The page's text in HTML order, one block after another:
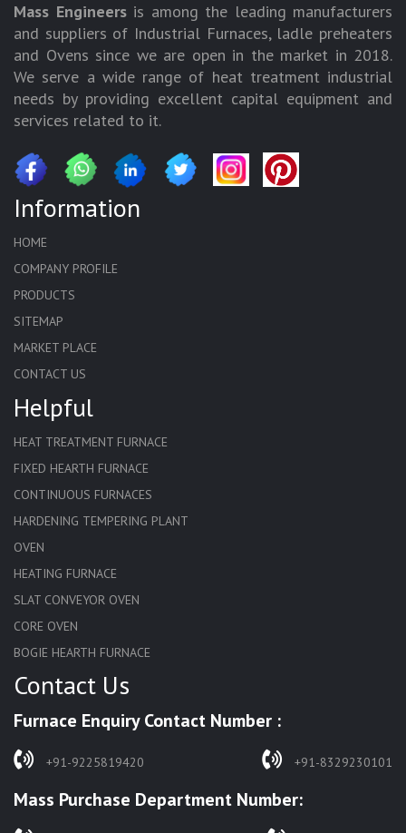
Mass Engineersis among the leading manufacturers
and suppliers of Industrial Furnaces, ladle preheaters
and Ovens since we are open in the market in 2018.
We serve a wide range of heat treatment industrial
needs by providing excellent capital equipment and
services related to it.
Information
HOME
COMPANY PROFILE
PRODUCTS
SITEMAP
MARKET PLACE
CONTACT US
Helpful
HEAT TREATMENT FURNACE
FIXED HEARTH FURNACE
CONTINUOUS FURNACES
HARDENING TEMPERING PLANT
OVEN
HEATING FURNACE
SLAT CONVEYOR OVEN
CORE OVEN
BOGIE HEARTH FURNACE
HARDENING FURNACE
SOLUTION ANNEALING FURNACE
RAPID QUENCHING FURNACE
WASTE INCINERATOR
Contact Us
Furnace Enquiry Contact Number :
+91-9225819420 +91-8329230101
Mass Purchase Department Number: